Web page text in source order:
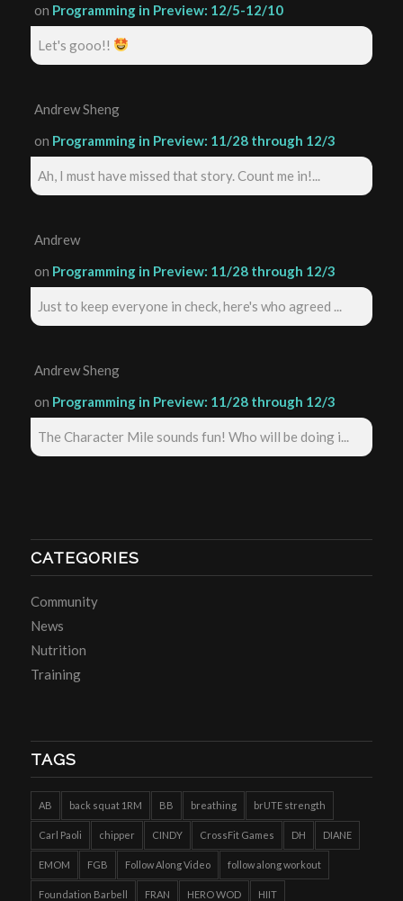
on Programming in Preview: 12/5-12/10
Let's gooo!!
Andrew Sheng
on Programming in Preview: 11/28 through 12/3
Ah, I must have missed that story. Count me in!...
Andrew
on Programming in Preview: 11/28 through 12/3
Just to keep everyone in check, here's who agreed ...
Andrew Sheng
on Programming in Preview: 11/28 through 12/3
The Character Mile sounds fun! Who will be doing i...
CATEGORIES
Community
News
Nutrition
Training
TAGS
AB back squat 1RM BB breathing brUTE strength
Carl Paoli chipper CINDY CrossFit Games DH DIANE
EMOM FGB Follow Along Video follow along workout
Foundation Barbell FRAN HERO WOD HIIT